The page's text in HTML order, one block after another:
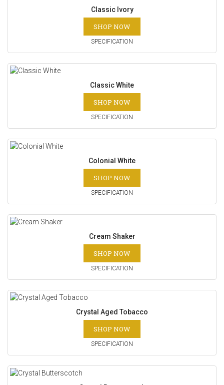
Classic Ivory
SHOP NOW
SPECIFICATION
Classic White
SHOP NOW
SPECIFICATION
Colonial White
SHOP NOW
SPECIFICATION
Cream Shaker
SHOP NOW
SPECIFICATION
Crystal Aged Tobacco
SHOP NOW
SPECIFICATION